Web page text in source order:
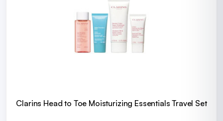
Clarins Head to Toe Moisturizing Essentials Travel Set